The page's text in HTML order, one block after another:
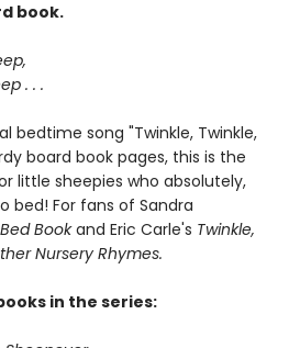
book.
. . .
bedtime song "Twinkle, Twinkle,
board book pages, this is the
little sheepies who absolutely,
bed! For fans of Sandra
Bookand Eric Carle's Twinkle,
Nursery Rhymes.
in the series: